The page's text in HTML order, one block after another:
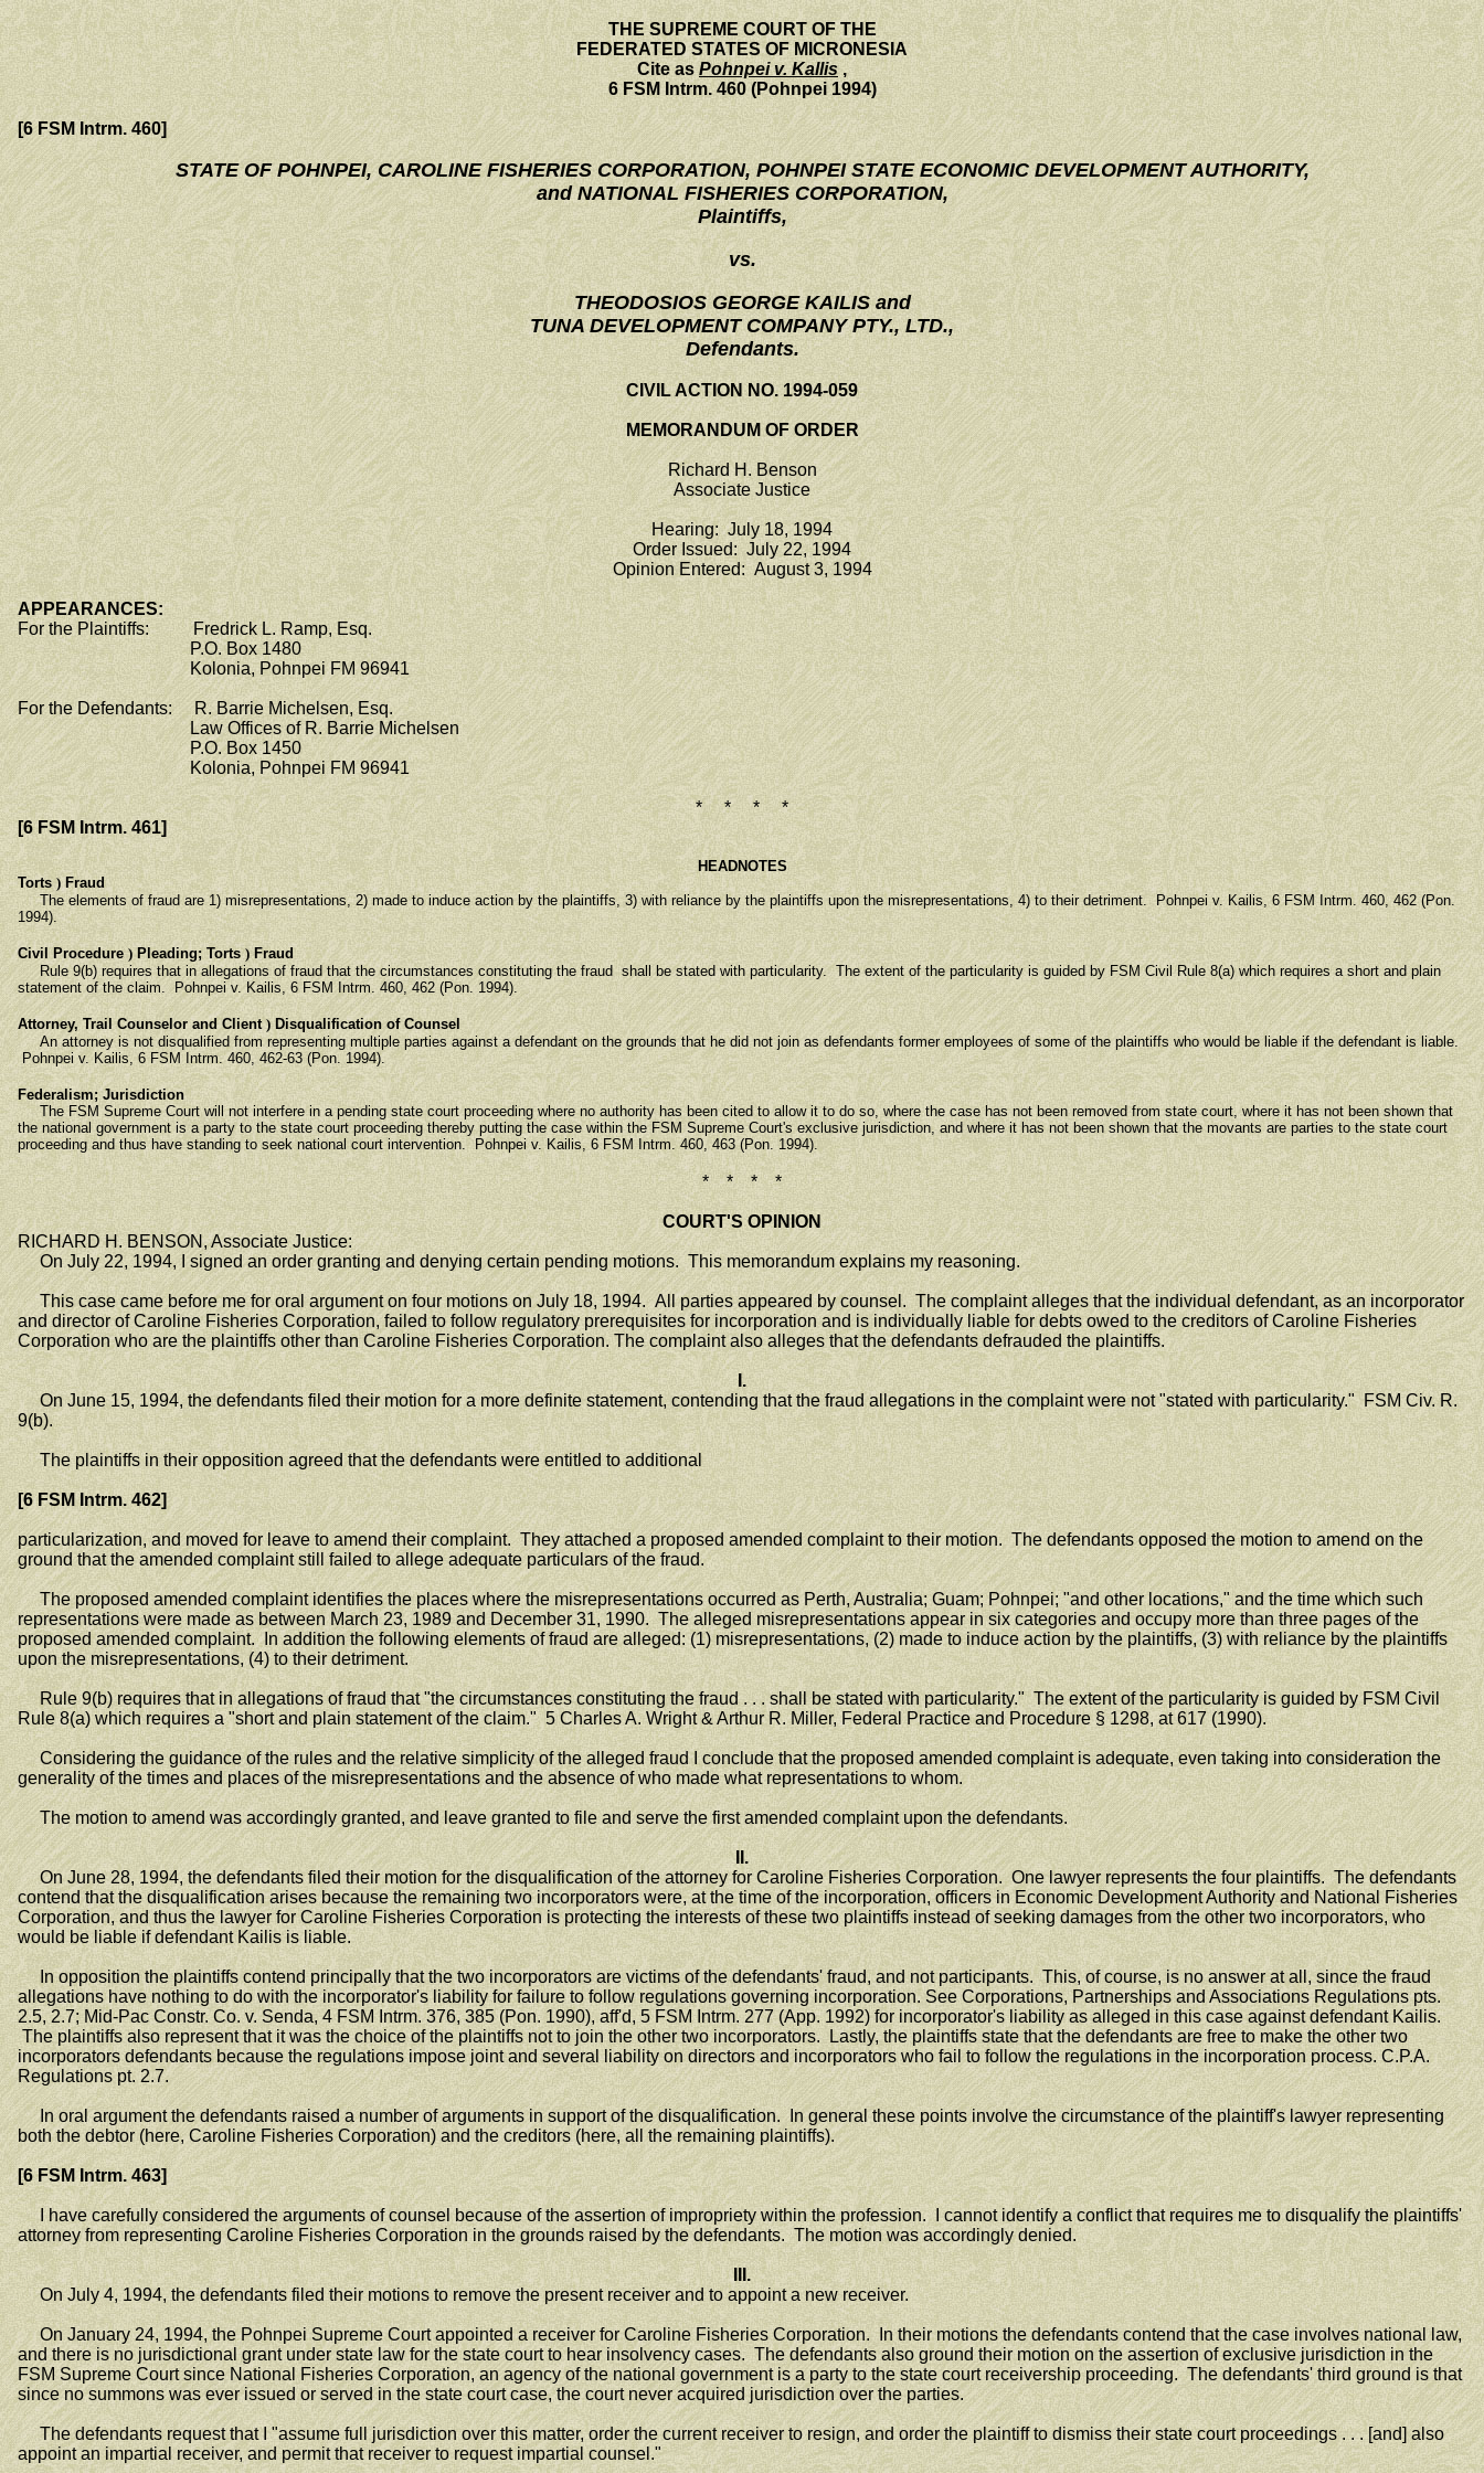
THE SUPREME COURT OF THE
FEDERATED STATES OF MICRONESIA
Cite as Pohnpei v. Kallis,
6 FSM Intrm. 460 (Pohnpei 1994)
[6 FSM Intrm. 460]
STATE OF POHNPEI, CAROLINE FISHERIES CORPORATION, POHNPEI STATE ECONOMIC DEVELOPMENT AUTHORITY,
and NATIONAL FISHERIES CORPORATION,
Plaintiffs,
vs.
THEODOSIOS GEORGE KAILIS and
TUNA DEVELOPMENT COMPANY PTY., LTD.,
Defendants.
CIVIL ACTION NO. 1994-059
MEMORANDUM OF ORDER
Richard H. Benson
Associate Justice
Hearing: July 18, 1994
Order Issued: July 22, 1994
Opinion Entered: August 3, 1994
APPEARANCES:
For the Plaintiffs: Fredrick L. Ramp, Esq.
P.O. Box 1480
Kolonia, Pohnpei FM 96941
For the Defendants: R. Barrie Michelsen, Esq.
Law Offices of R. Barrie Michelsen
P.O. Box 1450
Kolonia, Pohnpei FM 96941
* * * *
[6 FSM Intrm. 461]
HEADNOTES
Torts )Fraud
The elements of fraud are 1) misrepresentations, 2) made to induce action by the plaintiffs, 3) with reliance by the plaintiffs upon the misrepresentations, 4) to their detriment. Pohnpei v. Kailis, 6 FSM Intrm. 460, 462 (Pon.
1994).
Civil Procedure ) Pleading; Torts)Fraud
Rule 9(b) requires that in allegations of fraud that the circumstances constituting the fraud shall be stated with particularity. The extent of the particularity is guided by FSM Civil Rule 8(a) which requires a short and plain
statement of the claim. Pohnpei v. Kailis, 6 FSM Intrm. 460, 462 (Pon. 1994).
Attorney, Trail Counselor and Client) Disqualification of Counsel
An attorney is not disqualified from representing multiple parties against a defendant on the grounds that he did not join as defendants former employees of some of the plaintiffs who would be liable if the defendant is liable.
Pohnpei v. Kailis, 6 FSM Intrm. 460, 462-63 (Pon. 1994).
Federalism; Jurisdiction
The FSM Supreme Court will not interfere in a pending state court proceeding where no authority has been cited to allow it to do so, where the case has not been removed from state court, where it has not been shown that
the national government is a party to the state court proceeding thereby putting the case within the FSM Supreme Court's exclusive jurisdiction, and where it has not been shown that the movants are parties to the state court
proceeding and thus have standing to seek national court intervention. Pohnpei v. Kailis, 6 FSM Intrm. 460, 463 (Pon. 1994).
* * * *
COURT'S OPINION
RICHARD H. BENSON, Associate Justice:
On July 22, 1994, I signed an order granting and denying certain pending motions. This memorandum explains my reasoning.
This case came before me for oral argument on four motions on July 18, 1994. All parties appeared by counsel. The complaint alleges that the individual defendant, as an incorporator
and director of Caroline Fisheries Corporation, failed to follow regulatory prerequisites for incorporation and is individually liable for debts owed to the creditors of Caroline Fisheries
Corporation who are the plaintiffs other than Caroline Fisheries Corporation. The complaint also alleges that the defendants defrauded the plaintiffs.
I.
On June 15, 1994, the defendants filed their motion for a more definite statement, contending that the fraud allegations in the complaint were not "stated with particularity." FSM Civ. R.
9(b).
The plaintiffs in their opposition agreed that the defendants were entitled to additional
[6 FSM Intrm. 462]
particularization, and moved for leave to amend their complaint. They attached a proposed amended complaint to their motion. The defendants opposed the motion to amend on the
ground that the amended complaint still failed to allege adequate particulars of the fraud.
The proposed amended complaint identifies the places where the misrepresentations occurred as Perth, Australia; Guam; Pohnpei; "and other locations," and the time which such
representations were made as between March 23, 1989 and December 31, 1990. The alleged misrepresentations appear in six categories and occupy more than three pages of the
proposed amended complaint. In addition the following elements of fraud are alleged: (1) misrepresentations, (2) made to induce action by the plaintiffs, (3) with reliance by the plaintiffs
upon the misrepresentations, (4) to their detriment.
Rule 9(b) requires that in allegations of fraud that "the circumstances constituting the fraud . . . shall be stated with particularity." The extent of the particularity is guided by FSM Civil
Rule 8(a) which requires a "short and plain statement of the claim." 5 Charles A. Wright & Arthur R. Miller, Federal Practice and Procedure § 1298, at 617 (1990).
Considering the guidance of the rules and the relative simplicity of the alleged fraud I conclude that the proposed amended complaint is adequate, even taking into consideration the
generality of the times and places of the misrepresentations and the absence of who made what representations to whom.
The motion to amend was accordingly granted, and leave granted to file and serve the first amended complaint upon the defendants.
II.
On June 28, 1994, the defendants filed their motion for the disqualification of the attorney for Caroline Fisheries Corporation. One lawyer represents the four plaintiffs. The defendants
contend that the disqualification arises because the remaining two incorporators were, at the time of the incorporation, officers in Economic Development Authority and National Fisheries
Corporation, and thus the lawyer for Caroline Fisheries Corporation is protecting the interests of these two plaintiffs instead of seeking damages from the other two incorporators, who
would be liable if defendant Kailis is liable.
In opposition the plaintiffs contend principally that the two incorporators are victims of the defendants' fraud, and not participants. This, of course, is no answer at all, since the fraud
allegations have nothing to do with the incorporator's liability for failure to follow regulations governing incorporation. See Corporations, Partnerships and Associations Regulations pts.
2.5, 2.7; Mid-Pac Constr. Co. v. Senda, 4 FSM Intrm. 376, 385 (Pon. 1990), aff'd, 5 FSM Intrm. 277 (App. 1992) for incorporator's liability as alleged in this case against defendant Kailis.
The plaintiffs also represent that it was the choice of the plaintiffs not to join the other two incorporators. Lastly, the plaintiffs state that the defendants are free to make the other two
incorporators defendants because the regulations impose joint and several liability on directors and incorporators who fail to follow the regulations in the incorporation process. C.P.A.
Regulations pt. 2.7.
In oral argument the defendants raised a number of arguments in support of the disqualification. In general these points involve the circumstance of the plaintiff's lawyer representing
both the debtor (here, Caroline Fisheries Corporation) and the creditors (here, all the remaining plaintiffs).
[6 FSM Intrm. 463]
I have carefully considered the arguments of counsel because of the assertion of impropriety within the profession. I cannot identify a conflict that requires me to disqualify the plaintiffs'
attorney from representing Caroline Fisheries Corporation in the grounds raised by the defendants. The motion was accordingly denied.
III.
On July 4, 1994, the defendants filed their motions to remove the present receiver and to appoint a new receiver.
On January 24, 1994, the Pohnpei Supreme Court appointed a receiver for Caroline Fisheries Corporation. In their motions the defendants contend that the case involves national law,
and there is no jurisdictional grant under state law for the state court to hear insolvency cases. The defendants also ground their motion on the assertion of exclusive jurisdiction in the
FSM Supreme Court since National Fisheries Corporation, an agency of the national government is a party to the state court receivership proceeding. The defendants' third ground is that
since no summons was ever issued or served in the state court case, the court never acquired jurisdiction over the parties.
The defendants request that I "assume full jurisdiction over this matter, order the current receiver to resign, and order the plaintiff to dismiss their state court proceedings . . . [and] also
appoint an impartial receiver, and permit that receiver to request impartial counsel."